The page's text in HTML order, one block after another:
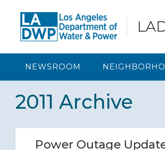
primary
navigation
content
primary
sidebar
footer
NEWSROOM
2011 Archive
Power Outage